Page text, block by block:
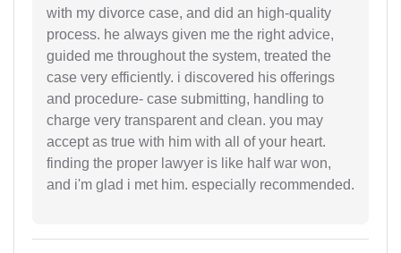
with my divorce case, and did an high-quality
process. he always given me the right advice,
guided me throughout the system, treated the
case very efficiently. i discovered his offerings
and procedure- case submitting, handling to
charge very transparent and clean. you may
accept as true with him with all of your heart.
finding the proper lawyer is like half war won,
and i'm glad i met him. especially recommended.